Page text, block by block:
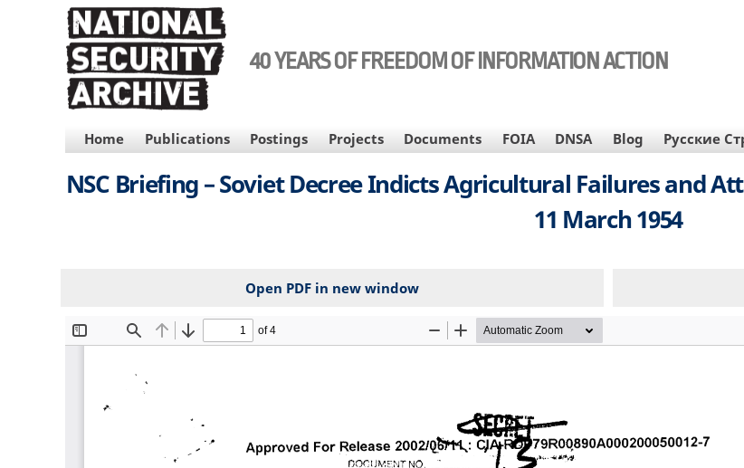
40 YEARS OF FREEDOM OF INFORMATION ACTION
MAIN
NAVIGATION
Home Publications Postings Projects Documents FOIA DNSA Blog Русские
NSC Briefing – Soviet Decree Indicts Agricultural Failures and
11 March 1954
Open PDF in new window
File